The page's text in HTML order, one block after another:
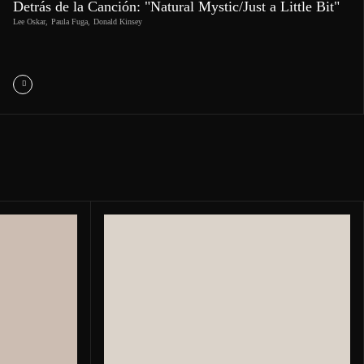
Detrás de la Canción: "Natural Mystic/Just a Little Bit"
Lee Oskar, Paula Fuga Donald Kinsey